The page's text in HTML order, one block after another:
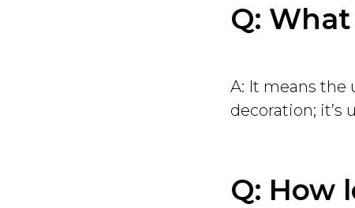
Q:
A: It means the
decoration; it’s
Q: How